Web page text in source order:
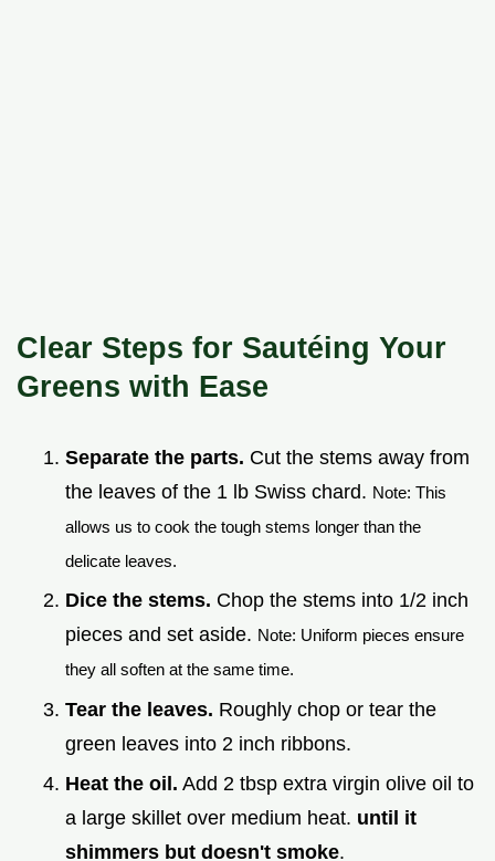
Clear Steps for Sautéing Your
Greens with Ease
Separate the parts. Cut the stems away from
the leaves of the 1 lb Swiss chard. Note: This
allows us to cook the tough stems longer than the
delicate leaves.
Dice the stems. Chop the stems into 1/2 inch
pieces and set aside. Note: Uniform pieces ensure
they all soften at the same time.
Tear the leaves. Roughly chop or tear the
green leaves into 2 inch ribbons.
Heat the oil. Add 2 tbsp extra virgin olive oil to
a large skillet over medium heat. until it
shimmers but doesn't smoke.